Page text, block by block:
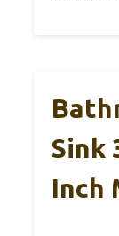
Sink
Inch